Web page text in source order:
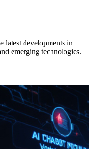
latest developments in
emerging technologies.